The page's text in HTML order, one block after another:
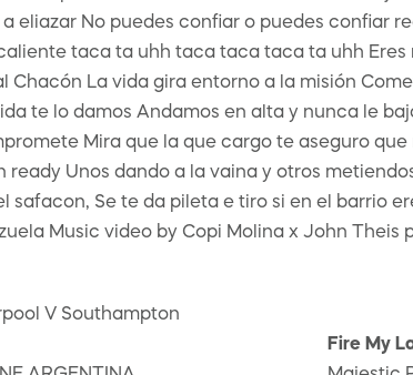
No puedes confiar o puedes confiar
taca ta uhh taca taca taca ta uhh
La vida gira entorno a la misión
te lo damos Andamos en alta y nunca le
Mira que la que cargo te aseguro
Unos dando a la vaina y otros
Se te da pileta e tiro si en el barrio
Music video by Copi Molina x John Theis
V Southampton
Fire My